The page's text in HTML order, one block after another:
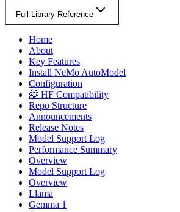
Full Library Reference
Home
About
Key Features
Install NeMo AutoModel
Configuration
🤗 HF Compatibility
Repo Structure
Announcements
Release Notes
Model Support Log
Performance Summary
Overview
Model Support Log
Overview
Llama
Gemma 1